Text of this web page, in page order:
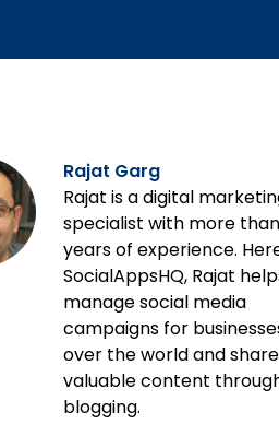
Rajat Garg
Rajat is a digital
specialist with more
years of experience.
SocialAppsHQ, Rajat
manage social media
campaigns for
over the world and share
valuable content
blogging.